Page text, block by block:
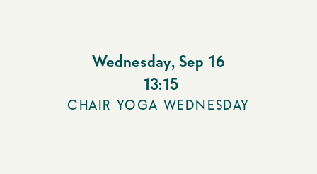
Wednesday, Sep 16
13:15
CHAIR YOGA WEDNESDAY